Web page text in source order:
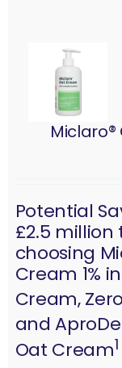
Miclaro®
Potential
£2.5
choosing
Cream 1%
Cream,
and
Oat Cream1